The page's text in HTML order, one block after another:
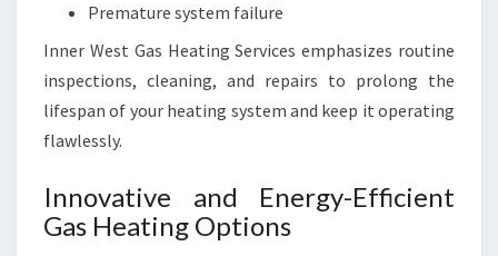
Premature system failure
Inner West Gas Heating Services emphasizes routine
inspections, cleaning, and repairs to prolong the
lifespan of your heating system and keep it operating
flawlessly.
Innovative and Energy-Efficient
Gas Heating Options